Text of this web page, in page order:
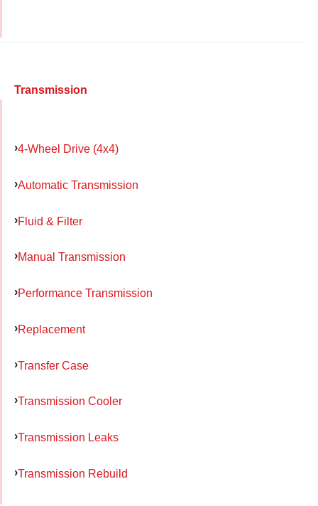
Transmission
4-Wheel Drive (4x4)
Automatic Transmission
Fluid & Filter
Manual Transmission
Performance Transmission
Replacement
Transfer Case
Transmission Cooler
Transmission Leaks
Transmission Rebuild